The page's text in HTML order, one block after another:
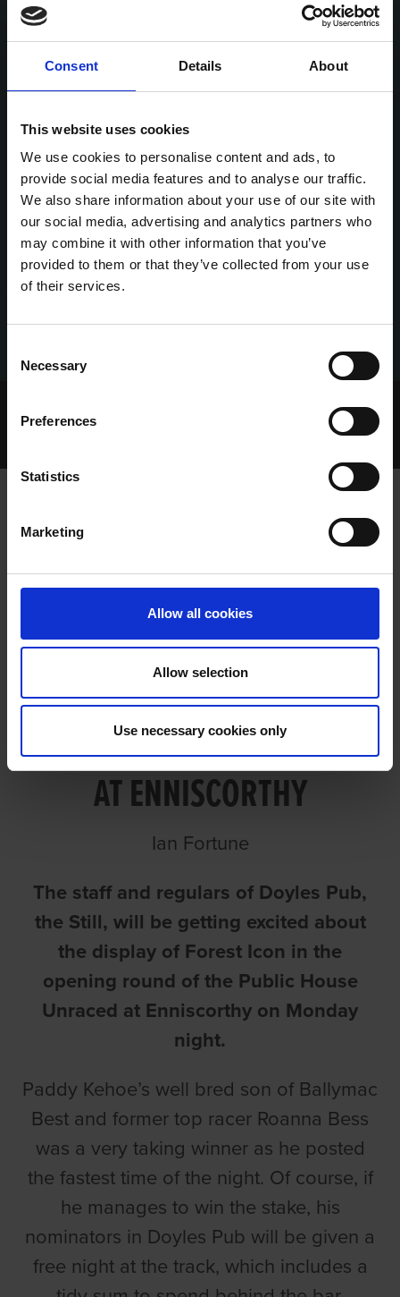
Consent Details About
This website uses cookies
We use cookies to personalise content and ads, to
provide social media features and to analyse our traffic.
We also share information about your use of our site with
our social media, advertising and analytics partners who
may combine it with other information that you’ve
provided to them or that they’ve collected from your use
of their services.
Selection
Necessary
Preferences
Statistics
Marketing
Allow all cookies
Allow selection
Use necessary cookies only
Archived Talking Dogs Stories
ICON FASTEST FOR DOYLES AT
ENNISCORTHY
ICON FASTEST FOR DOYLES
AT ENNISCORTHY
Ian Fortune
The staff and regulars of Doyles Pub,
the Still, will be getting excited about
the display of Forest Icon in the
opening round of the Public House
Unraced at Enniscorthy on Monday
night.
Paddy Kehoe’s well bred son of Ballymac
Best and former top racer Roanna Bess
was a very taking winner as he posted
the fastest time of the night. Of course, if
he manages to win the stake, his
nominators in Doyles Pub will be given a
free night at the track, which includes a